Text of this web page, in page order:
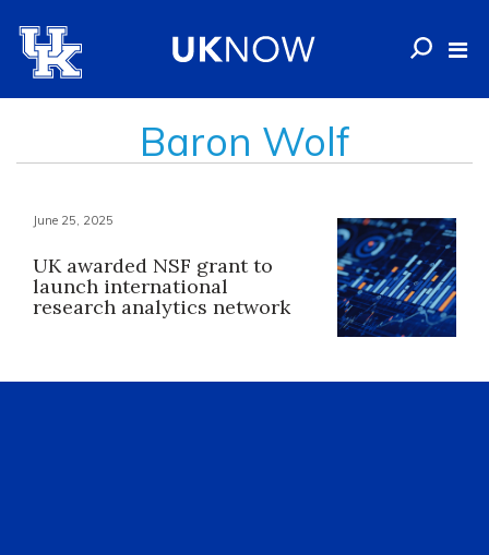
Baron Wolf
June 25, 2025
UK awarded NSF grant to
launch international
research analytics network